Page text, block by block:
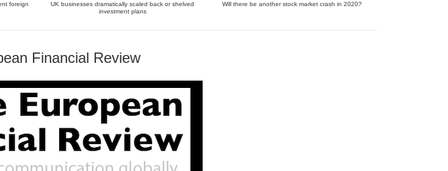
foreign
UK businesses dramatically scaled back or shelved
investment plans
Will there be another stock market crash in 2020?
Financial Review